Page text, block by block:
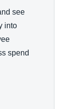
see
into
spend